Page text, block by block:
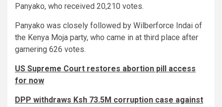
Panyako, who received 20,210 votes.
Panyako was closely followed by Wilberforce Indai of
the Kenya Moja party, who came in at third place after
garnering 626 votes.
US Supreme Court restores abortion pill access
for now
DPP withdraws Ksh 73.5M corruption case against